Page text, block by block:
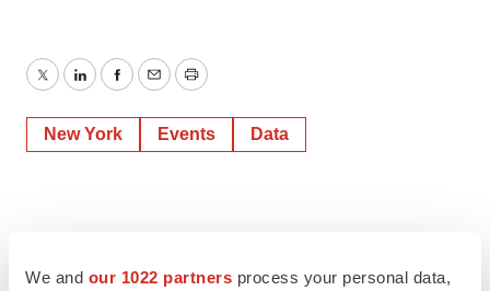
We and our 1022 partners process your personal data,
TwitterLinkedInFacebook
EmailPrint
New York Events Data